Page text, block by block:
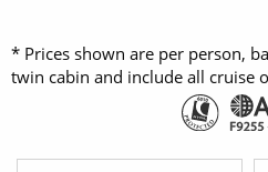
* Prices shown are per person,
twin cabin and include all cruise